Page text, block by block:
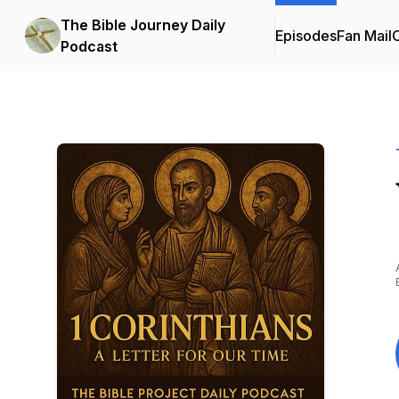
The Bible Journey Daily
Podcast
EpisodesFan Mail